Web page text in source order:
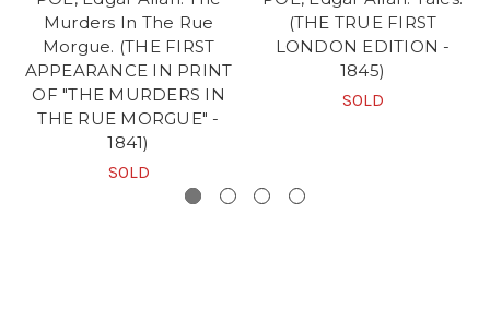
Murders In The Rue
Morgue. (THE FIRST
APPEARANCE IN PRINT
OF "THE MURDERS IN
THE RUE MORGUE" -
1841)
SOLD
(THE TRUE FIRST
LONDON EDITION -
1845)
SOLD